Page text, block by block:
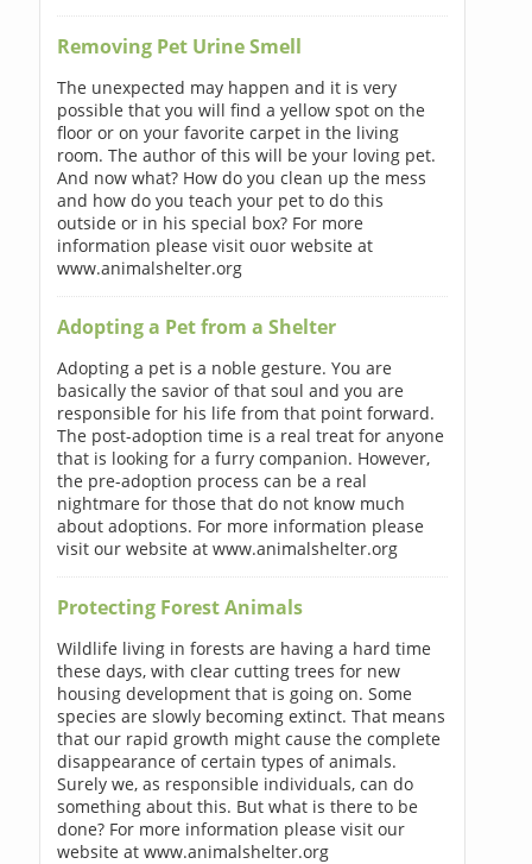
Removing Pet Urine Smell
The unexpected may happen and it is very
possible that you will find a yellow spot on the
floor or on your favorite carpet in the living
room. The author of this will be your loving pet.
And now what? How do you clean up the mess
and how do you teach your pet to do this
outside or in his special box? For more
information please visit ouor website at
www.animalshelter.org
Adopting a Pet from a Shelter
Adopting a pet is a noble gesture. You are
basically the savior of that soul and you are
responsible for his life from that point forward.
The post-adoption time is a real treat for anyone
that is looking for a furry companion. However,
the pre-adoption process can be a real
nightmare for those that do not know much
about adoptions. For more information please
visit our website at www.animalshelter.org
Protecting Forest Animals
Wildlife living in forests are having a hard time
these days, with clear cutting trees for new
housing development that is going on. Some
species are slowly becoming extinct. That means
that our rapid growth might cause the complete
disappearance of certain types of animals.
Surely we, as responsible individuals, can do
something about this. But what is there to be
done? For more information please visit our
website at www.animalshelter.org